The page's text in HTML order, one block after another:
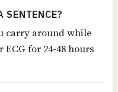
SENTENCE?
carry around while
for 24-48 hours